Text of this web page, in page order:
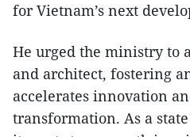
for Vietnam’s next
He urged the ministry to
and architect, fostering
accelerates innovation
transformation. As a